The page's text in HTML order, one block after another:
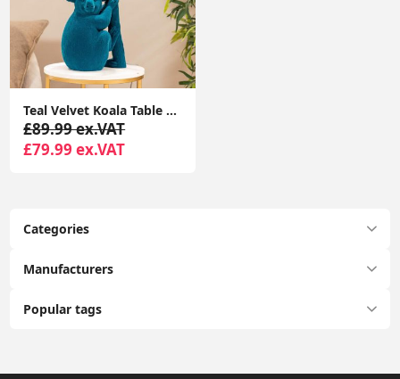
Categories
Manufacturers
Popular tags
Teal Velvet Koala Table Lamp Bedroom Living Room Light Animal Lighting LED Bulb
£89.99 ex.VAT
£79.99 ex.VAT